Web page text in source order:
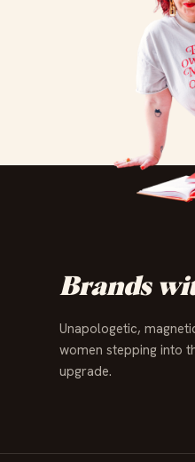
Brands
Unapologetic,
women stepping into
upgrade.